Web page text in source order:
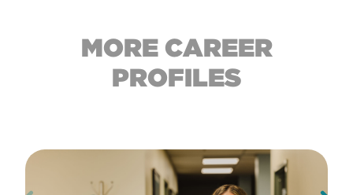
MORE CAREER
PROFILES